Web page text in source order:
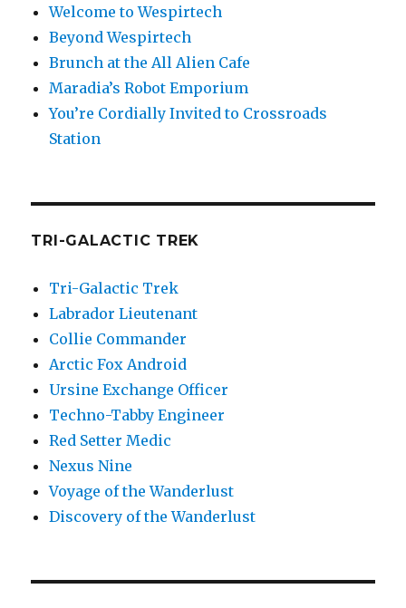
Welcome to Wespirtech
Beyond Wespirtech
Brunch at the All Alien Cafe
Maradia’s Robot Emporium
You’re Cordially Invited to Crossroads
Station
TRI-GALACTIC TREK
Tri-Galactic Trek
Labrador Lieutenant
Collie Commander
Arctic Fox Android
Ursine Exchange Officer
Techno-Tabby Engineer
Red Setter Medic
Nexus Nine
Voyage of the Wanderlust
Discovery of the Wanderlust